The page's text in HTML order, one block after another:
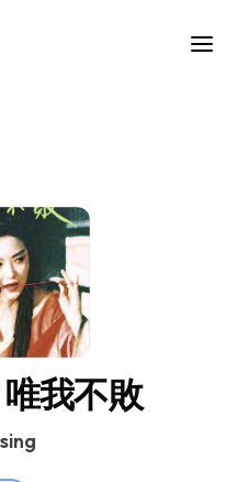
SONGS
SONG
我不敗